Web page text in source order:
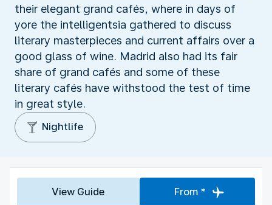
their elegant grand cafés, where in days of
yore the intelligentsia gathered to discuss
literary masterpieces and current affairs over a
good glass of wine. Madrid also had its fair
share of grand cafés and some of these
literary cafés have withstood the test of time
in great style.
Nightlife
View Guide From *